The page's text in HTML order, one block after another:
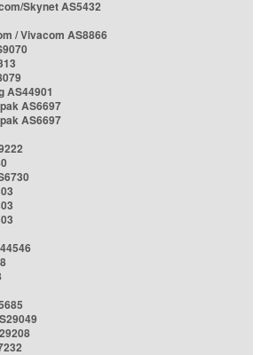
Skynet AS5432
/ Vivacom AS8866
AS44901
AS6697
AS6697